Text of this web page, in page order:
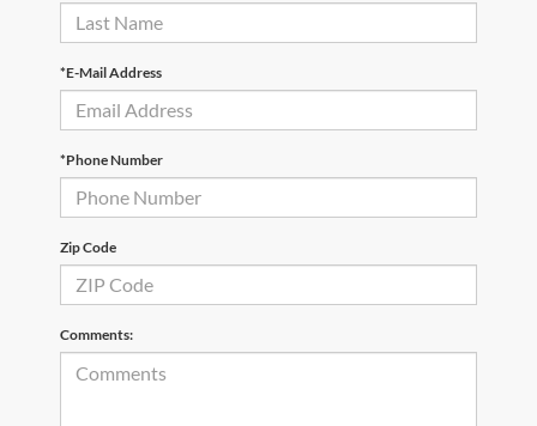
*E-Mail Address
*Phone Number
Zip Code
Comments: